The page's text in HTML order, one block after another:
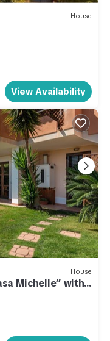
House
View Availability
House
Michelle” with